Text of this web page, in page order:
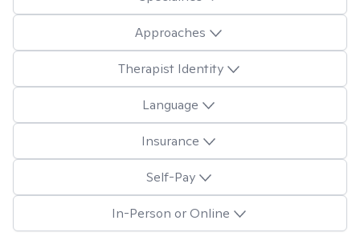
Approaches
Therapist Identity
Language
Insurance
Self-Pay
In-Person or Online